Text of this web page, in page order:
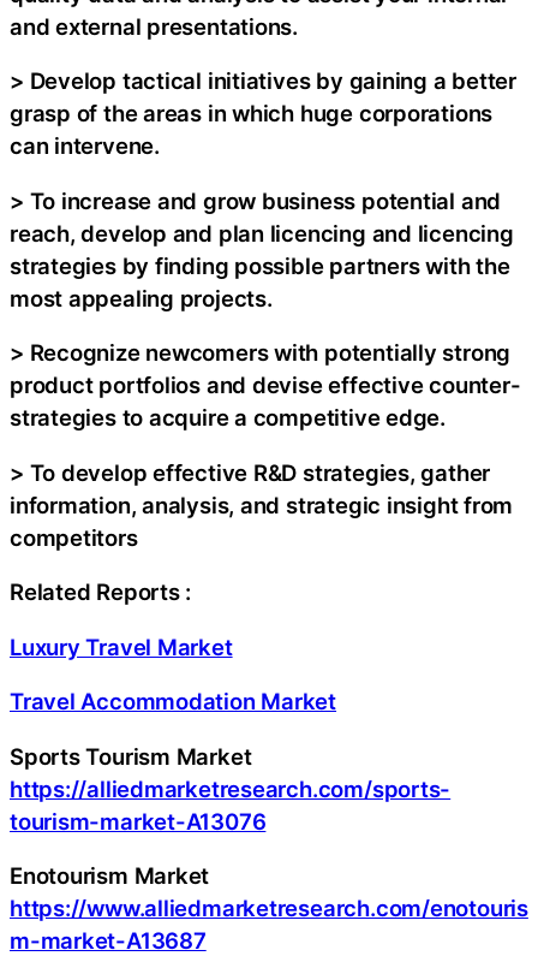
and external presentations.
> Develop tactical initiatives by gaining a better
grasp of the areas in which huge corporations
can intervene.
> To increase and grow business potential and
reach, develop and plan licencing and licencing
strategies by finding possible partners with the
most appealing projects.
> Recognize newcomers with potentially strong
product portfolios and devise effective counter-
strategies to acquire a competitive edge.
> To develop effective R&D strategies, gather
information, analysis, and strategic insight from
competitors
Related Reports :
Luxury Travel Market
Travel Accommodation Market
Sports Tourism Market
https://alliedmarketresearch.com/sports-
tourism-market-A13076
Enotourism Market
https://www.alliedmarketresearch.com/enotouris
m-market-A13687